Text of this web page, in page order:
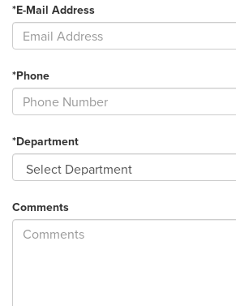
*E-Mail Address
*Phone
*Department
Comments